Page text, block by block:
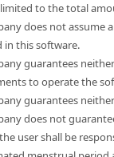
to the total
does not
in this software.
guarantees
to operate the
guarantees
does not
user shall be